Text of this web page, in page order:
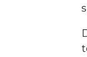
AAMU Site
Popular
A&M